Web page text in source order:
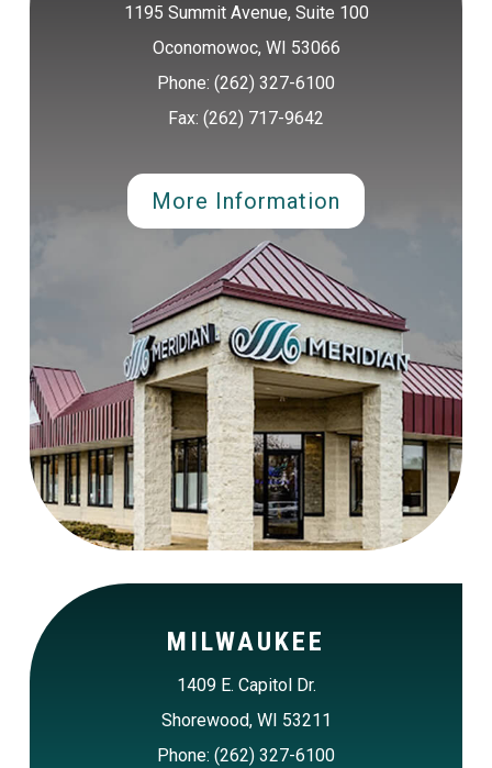
1195 Summit Avenue, Suite 100
Oconomowoc, WI 53066
Phone: (262) 327-6100
Fax: (262) 717-9642
More Information
MILWAUKEE
1409 E. Capitol Dr.
Shorewood, WI 53211
Phone: (262) 327-6100